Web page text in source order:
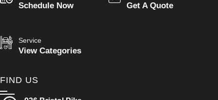
Schedule Now Get A Quote
Service
View Categories
FIND US